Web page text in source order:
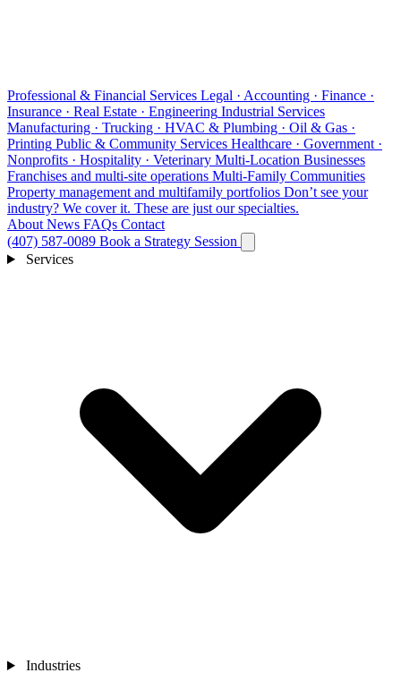
Professional & Financial Services Legal · Accounting · Finance ·
Insurance · Real Estate · Engineering Industrial Services
Manufacturing · Trucking · HVAC & Plumbing · Oil & Gas ·
Printing Public & Community Services Healthcare · Government ·
Nonprofits · Hospitality · Veterinary Multi-Location Businesses
Franchises and multi-site operations Multi-Family Communities
Property management and multifamily portfolios Don’t see your
industry? We cover it. These are just our specialties.
About News FAQs Contact
(407) 587-0089 Book a Strategy Session
Services
Industries